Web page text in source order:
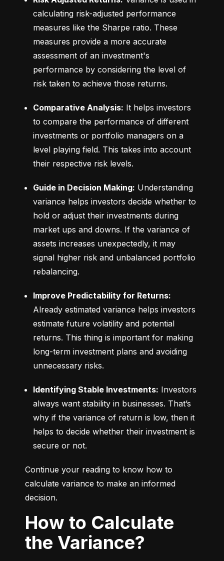
calculating risk-adjusted performance
measures like the Sharpe ratio. These
measures provide a more accurate
assessment of an investment's
performance by considering the level of
risk taken to achieve those returns.
Comparative Analysis: It helps investors
to compare the performance of different
investments or portfolio managers on a
level playing field. This takes into account
their respective risk levels.
Guide in Decision Making: Understanding
variance helps investors decide whether to
hold or adjust their investments during
market ups and downs. If the variance of
assets increases unexpectedly, it may
signal higher risk and unbalanced portfolio
rebalancing.
Improve Predictability for Returns:
Already estimated variance helps investors
estimate future volatility and potential
returns. This thing is important for making
long-term investment plans and avoiding
unnecessary risks.
Identifying Stable Investments: Investors
always want stability in businesses. That’s
why if the variance of return is low, then it
helps to decide whether their investment is
secure or not.
Continue your reading to know how to
calculate variance to make an informed
decision.
How to Calculate
the Variance?